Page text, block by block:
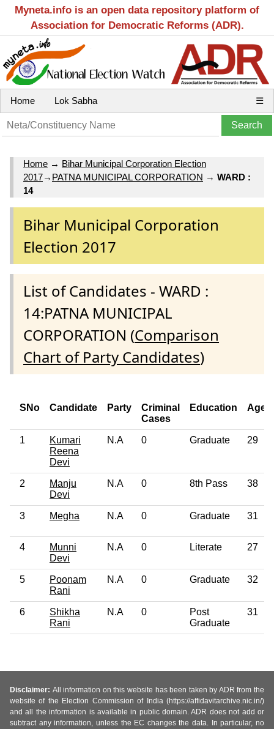
Myneta.info is an open data repository platform of
Association for Democratic Reforms (ADR).
Home Lok Sabha ☰
Home → Bihar Municipal Corporation Election
2017→ PATNA MUNICIPAL CORPORATION → WARD :
14
Bihar Municipal Corporation
Election 2017
List of Candidates - WARD :
14:PATNA MUNICIPAL
CORPORATION (Comparison
Chart of Party Candidates)
SNo Candidate Party
Criminal
Cases
Education Age
1
Kumari
Reena
Devi
N.A 0 Graduate 29
2
Manju
Devi
N.A 0 8th Pass 38
3 Megha N.A 0 Graduate 31
4
Munni
Devi
N.A 0 Literate 27
5
Poonam
Rani
N.A 0 Graduate 32
6
Shikha
Rani
N.A 0
Post
Graduate
31
Disclaimer: All information on this website has been taken by ADR from the
website of the Election Commission of India (https://affidavitarchive.nic.in/)
and all the information is available in public domain. ADR does not add or
subtract any information, unless the EC changes the data. In particular, no